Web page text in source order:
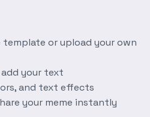
template or upload your own
your text
and text effects
your meme instantly